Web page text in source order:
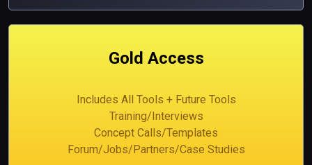
Gold Access
Includes All Tools + Future Tools
Training/Interviews
Concept Calls/Templates
Forum/Jobs/Partners/Case Studies